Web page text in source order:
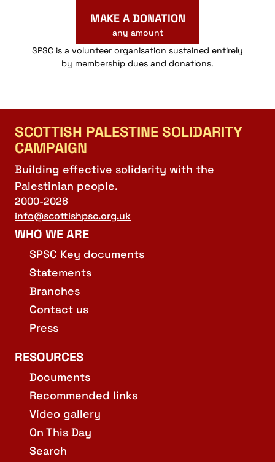
MAKE A DONATION
any amount
SPSC is a volunteer organisation sustained entirely
by membership dues and donations.
SCOTTISH PALESTINE SOLIDARITY
CAMPAIGN
Building effective solidarity with the
Palestinian people.
2000-2026
info@scottishpsc.org.uk
WHO WE ARE
SPSC Key documents
Statements
Branches
Contact us
Press
RESOURCES
Documents
Recommended links
Video gallery
On This Day
Search